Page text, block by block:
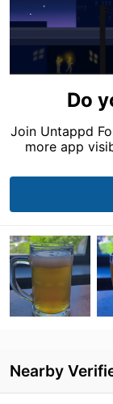
Do
Join Untappd
more app
Nearby